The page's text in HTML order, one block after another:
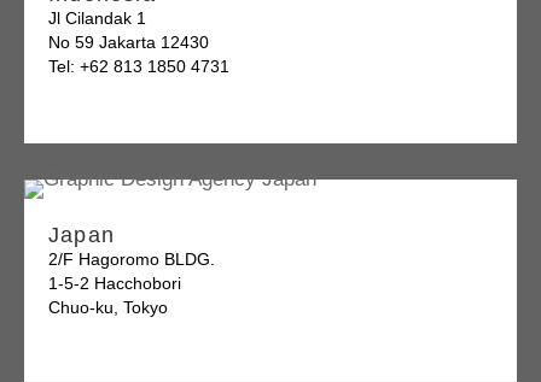
Jl Cilandak 1
No 59 Jakarta 12430
Tel: +62 813 1850 4731
Japan
2/F Hagoromo BLDG.
1-5-2 Hacchobori
Chuo-ku, Tokyo